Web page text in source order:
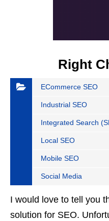
Right
ECommerce SEO
Industrial SEO
Integrated Search
Local SEO
Mobile SEO
Social Media
I would love to tell you
solution for SEO.